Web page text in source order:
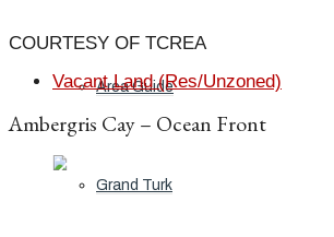
Area Guide
Grand Turk
COURTESY OF TCREA
Vacant Land (Res/Unzoned)
Ambergris Cay – Ocean Front